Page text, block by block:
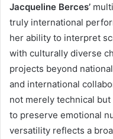
Jacqueline Berces’
truly international
her ability to interpret
with culturally diverse
projects beyond
and international
not merely technical
to preserve emotional
versatility reflects a